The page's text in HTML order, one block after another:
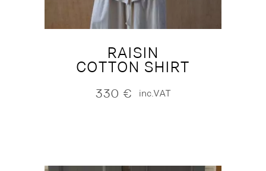
RAISIN
COTTON SHIRT
330 € inc.VAT